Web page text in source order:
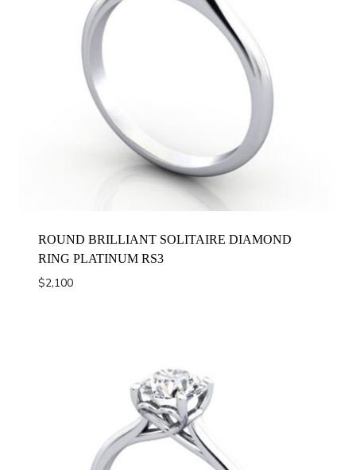
ROUND BRILLIANT SOLITAIRE DIAMOND
RING PLATINUM RS3
$2,100